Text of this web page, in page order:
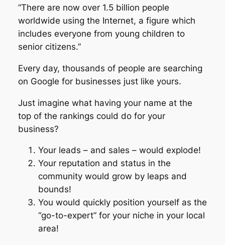
“There are now over 1.5 billion people
worldwide using the Internet, a figure which
includes everyone from young children to
senior citizens.”
Every day, thousands of people are searching
on Google for businesses just like yours.
Just imagine what having your name at the
top of the rankings could do for your
business?
Your leads – and sales – would explode!
Your reputation and status in the
community would grow by leaps and
bounds!
You would quickly position yourself as the
“go-to-expert” for your niche in your local
area!